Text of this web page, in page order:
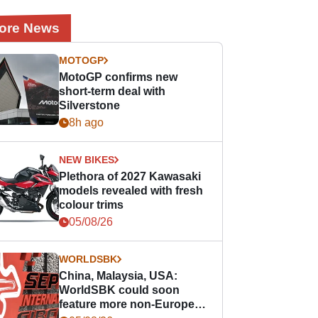
News
MOTOGP
MotoGP confirms new
short-term deal with
Silverstone
8h ago
NEW BIKES
Plethora of 2027 Kawasaki
models revealed with fresh
colour trims
05/08/26
WORLDSBK
China, Malaysia, USA:
WorldSBK could soon
feature more non-European